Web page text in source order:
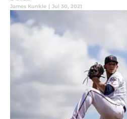
James Kunkle | Jul 30, 2021